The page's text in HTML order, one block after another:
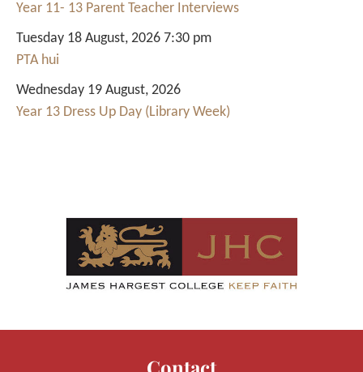
Year 11- 13 Parent Teacher Interviews
Tuesday 18 August, 2026 7:30 pm
PTA hui
Wednesday 19 August, 2026
Year 13 Dress Up Day (Library Week)